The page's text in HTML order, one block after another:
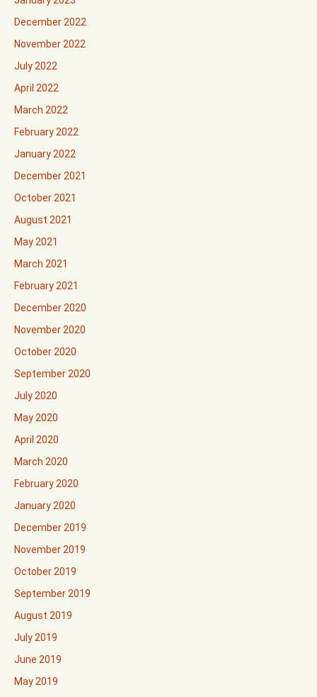
December 2022
November 2022
July 2022
April 2022
March 2022
February 2022
January 2022
December 2021
October 2021
August 2021
May 2021
March 2021
February 2021
December 2020
November 2020
October 2020
September 2020
July 2020
May 2020
April 2020
March 2020
February 2020
January 2020
December 2019
November 2019
October 2019
September 2019
August 2019
July 2019
June 2019
May 2019